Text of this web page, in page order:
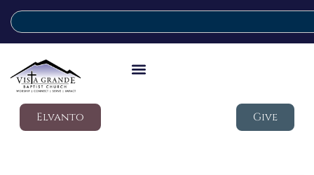
Elvanto Give